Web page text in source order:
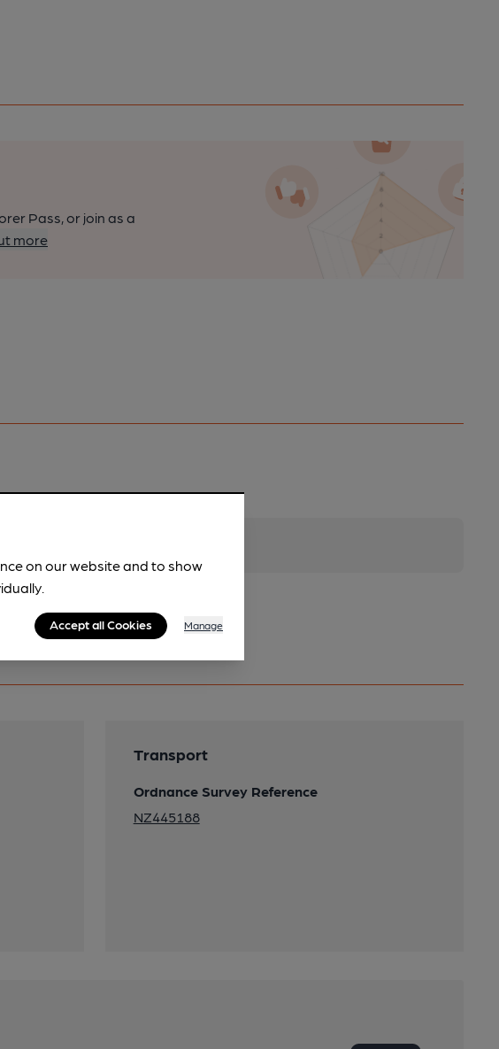
Pass, or join as a
more
Transport
Ordnance Survey Reference
NZ445188
on our website and to show
Accept all Cookies Manage